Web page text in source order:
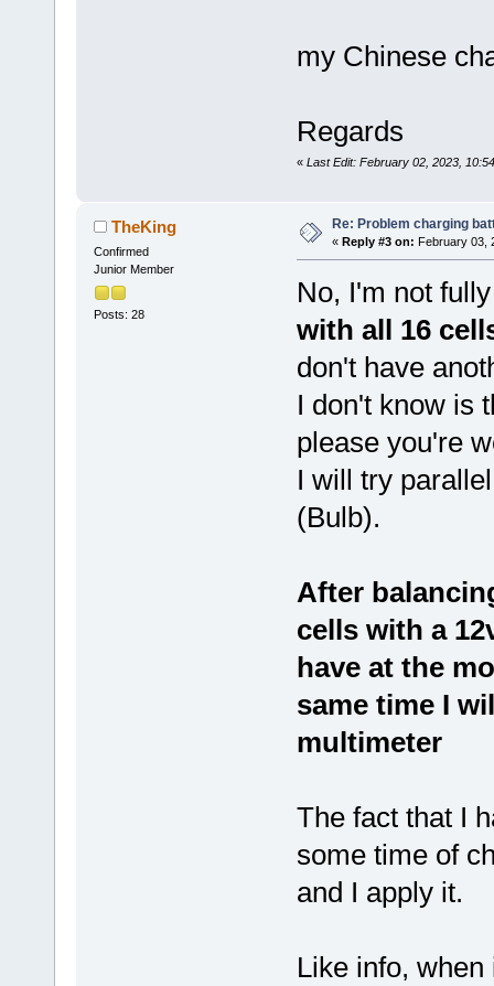
my Chinese
Regards
« Last Edit: February 02, 2023,
TheKing
Confirmed
Junior Member
Posts: 28
Re: Problem charging
« Reply #3 on: February 03,
No, I'm not
with all 16
don't have
I don't know is
please you're
I will try
(Bulb).
After
cells with a
have at the
same time I
multimeter
The fact that I
some time of
and I apply it.
Like info,